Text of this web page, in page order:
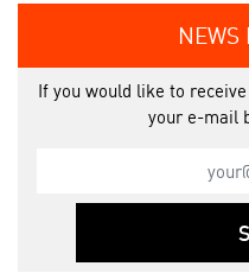
NEWS
If you would like to
your e-mail